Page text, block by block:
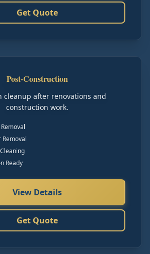
Get Quote
Post-Construction
cleanup after renovations and
construction work.
Removal
Ready
View Details
Get Quote